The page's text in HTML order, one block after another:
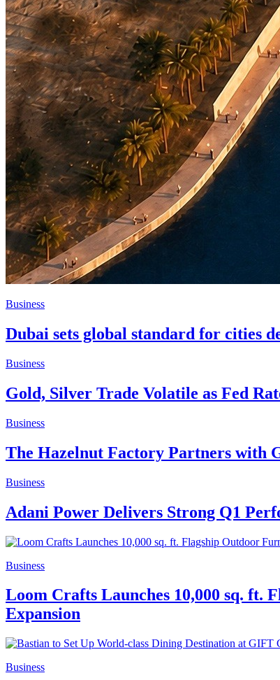
Business
Dubai sets global standard for cities
Business
Gold, Silver Trade Volatile as Fed
Business
The Hazelnut Factory Partners with
Business
Adani Power Delivers Strong Q1
Business
Loom Crafts Launches 10,000 sq.
Expansion
Business